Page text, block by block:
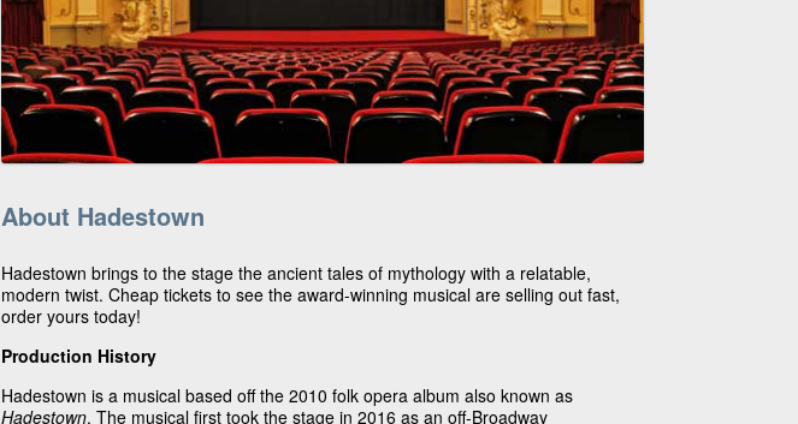
About Hadestown
Hadestown brings to the stage the ancient tales of mythology with a relatable,
modern twist. Cheap tickets to see the award-winning musical are selling out fast,
order yours today!
Production History
Hadestown is a musical based off the 2010 folk opera album also known as
Hadestown. The musical first took the stage in 2016 as an off-Broadway